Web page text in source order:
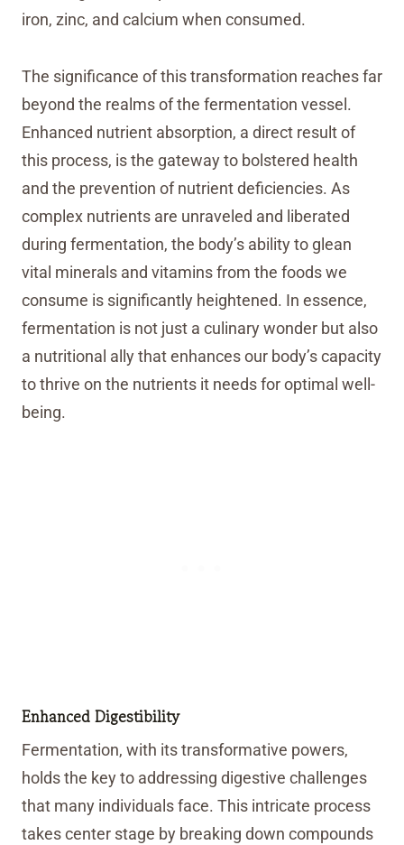
iron, zinc, and calcium when consumed.
The significance of this transformation reaches far
beyond the realms of the fermentation vessel.
Enhanced nutrient absorption, a direct result of
this process, is the gateway to bolstered health
and the prevention of nutrient deficiencies. As
complex nutrients are unraveled and liberated
during fermentation, the body’s ability to glean
vital minerals and vitamins from the foods we
consume is significantly heightened. In essence,
fermentation is not just a culinary wonder but also
a nutritional ally that enhances our body’s capacity
to thrive on the nutrients it needs for optimal well-
being.
Enhanced Digestibility
Fermentation, with its transformative powers,
holds the key to addressing digestive challenges
that many individuals face. This intricate process
takes center stage by breaking down compounds